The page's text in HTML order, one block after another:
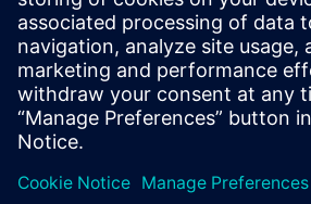
Impressum
Datenschutz
Cookie-Richtlinien
Nutzungsbedingungen